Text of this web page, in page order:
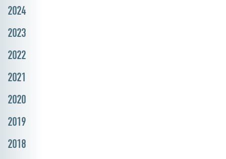
2024
2023
2022
2021
2020
2019
2018